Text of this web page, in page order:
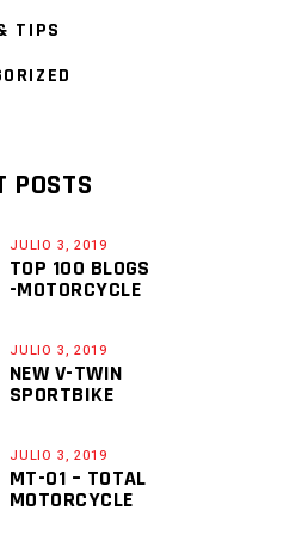
TIPS
POSTS
JULIO 3, 2019
TOP 100 BLOGS
-MOTORCYCLE
JULIO 3, 2019
NEW V-TWIN
SPORTBIKE
JULIO 3, 2019
MT-01 – TOTAL
MOTORCYCLE